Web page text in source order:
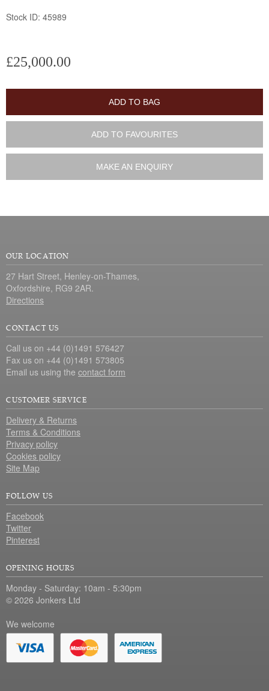
Stock ID: 45989
£25,000.00
ADD TO BAG
ADD TO FAVOURITES
MAKE AN ENQUIRY
OUR LOCATION
27 Hart Street, Henley-on-Thames,
Oxfordshire, RG9 2AR.
Directions
CONTACT US
Call us on +44 (0)1491 576427
Fax us on +44 (0)1491 573805
Email us using the contact form
CUSTOMER SERVICE
Delivery & Returns
Terms & Conditions
Privacy policy
Cookies policy
Site Map
FOLLOW US
Facebook
Twitter
Pinterest
OPENING HOURS
Monday - Saturday: 10am - 5:30pm
© 2026 Jonkers Ltd
We welcome